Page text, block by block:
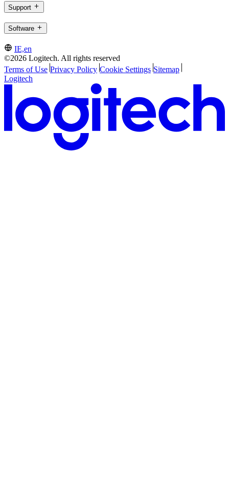
Support
Software
IE,en
©2026 Logitech. All rights reserved
Terms of Use Privacy Policy Cookie Settings Sitemap
Logitech